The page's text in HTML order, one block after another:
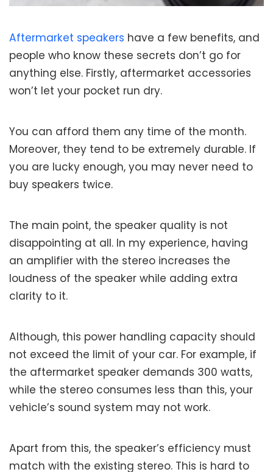
Aftermarket speakers have a few benefits, and
people who know these secrets don’t go for
anything else. Firstly, aftermarket accessories
won’t let your pocket run dry.
You can afford them any time of the month.
Moreover, they tend to be extremely durable. If
you are lucky enough, you may never need to
buy speakers twice.
The main point, the speaker quality is not
disappointing at all. In my experience, having
an amplifier with the stereo increases the
loudness of the speaker while adding extra
clarity to it.
Although, this power handling capacity should
not exceed the limit of your car. For example, if
the aftermarket speaker demands 300 watts,
while the stereo consumes less than this, your
vehicle’s sound system may not work.
Apart from this, the speaker’s efficiency must
match with the existing stereo. This is hard to